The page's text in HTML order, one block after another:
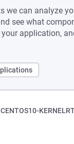
we can analyze
see what
application,